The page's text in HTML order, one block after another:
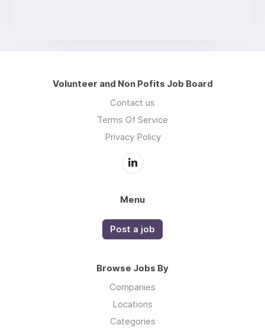
Volunteer and Non Pofits Job Board
Contact us
Terms Of Service
Privacy Policy
Menu
Post a job
Browse Jobs By
Companies
Locations
Categories